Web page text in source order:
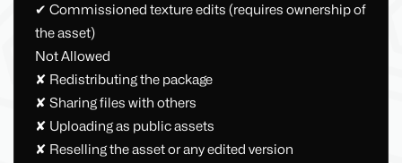
✔ Commissioned texture edits (requires ownership of
the asset)
Not Allowed
✘ Redistributing the package
✘ Sharing files with others
✘ Uploading as public assets
✘ Reselling the asset or any edited version